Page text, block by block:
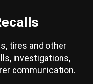
tires and other
investigations,
communication.